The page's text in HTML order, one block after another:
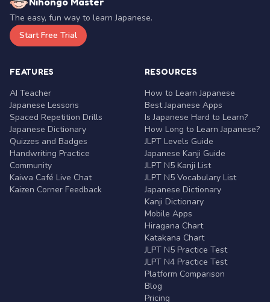
The easy, fun way to learn Japanese.
Start Free Trial
FEATURES
AI Teacher
Japanese Lessons
Spaced Repetition Drills
Japanese Dictionary
Quizzes and Badges
Handwriting Practice
Community
Kaiwa Café Live Chat
Kaizen Corner Feedback
RESOURCES
How to Learn Japanese
Best Japanese Apps
Is Japanese Hard to Learn?
How Long to Learn Japanese?
JLPT Levels Guide
Japanese Kanji Guide
JLPT N5 Kanji List
JLPT N5 Vocabulary List
Japanese Dictionary
Kanji Dictionary
Mobile Apps
Hiragana Chart
Katakana Chart
JLPT N5 Practice Test
JLPT N4 Practice Test
Platform Comparison
Blog
Pricing